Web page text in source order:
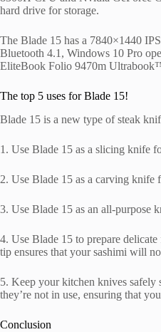
hard drive for storage.
The Blade 15 has a 7840×1440
Bluetooth 4.1, Windows 10 Pro
EliteBook Folio 9470m
The top 5 uses for Blade 15!
Blade 15 is a new type of steak
1. Use Blade 15 as a slicing knife
2. Use Blade 15 as a carving
3. Use Blade 15 as an all-purpose
4. Use Blade 15 to prepare
tip ensures that your sashimi will
5. Keep your kitchen knives safely
they’re not in use, ensuring that
Conclusion